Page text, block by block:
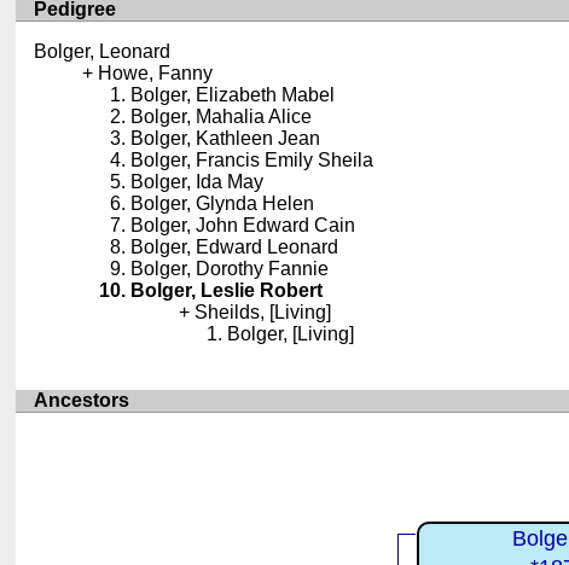
Pedigree
Bolger, Leonard
Howe, Fanny
Bolger, Elizabeth Mabel
Bolger, Mahalia Alice
Bolger, Kathleen Jean
Bolger, Francis Emily Sheila
Bolger, Ida May
Bolger, Glynda Helen
Bolger, John Edward Cain
Bolger, Edward Leonard
Bolger, Dorothy Fannie
Bolger, Leslie Robert
Sheilds, [Living]
Bolger, [Living]
Ancestors